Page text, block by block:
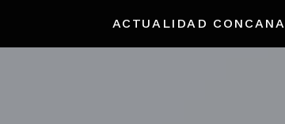
ACTUALIDAD CONCANA